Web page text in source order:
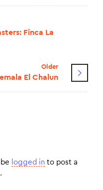
Finca La
Older
El Chalun
logged in to post a